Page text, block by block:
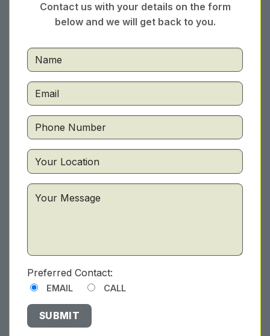
Contact us with your details on the form
below and we will get back to you.
Preferred Contact:
EMAIL CALL